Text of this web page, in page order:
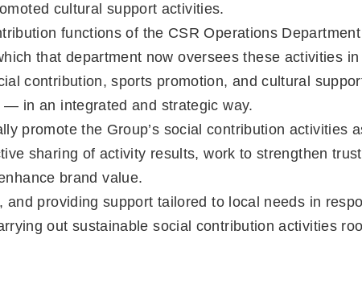
cultural support activities.
functions of the CSR Operations
that department now oversees these activities
contribution, sports promotion, and cultural
in an integrated and strategic way.
promote the Group’s social contribution activities
sharing of activity results, work to strengthen
brand value.
providing support tailored to local needs in
out sustainable social contribution activities